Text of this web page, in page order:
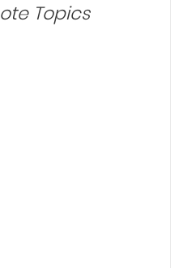
Topics